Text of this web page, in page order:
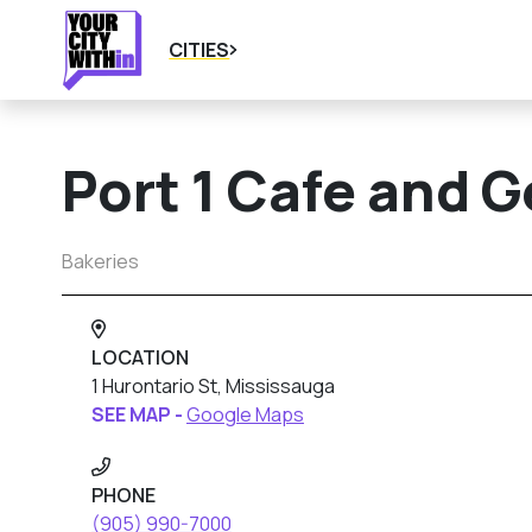
CITIES
Port 1 Cafe and
Bakeries
LOCATION
1 Hurontario St, Mississauga
SEE MAP -Google Maps
PHONE
(905) 990-7000